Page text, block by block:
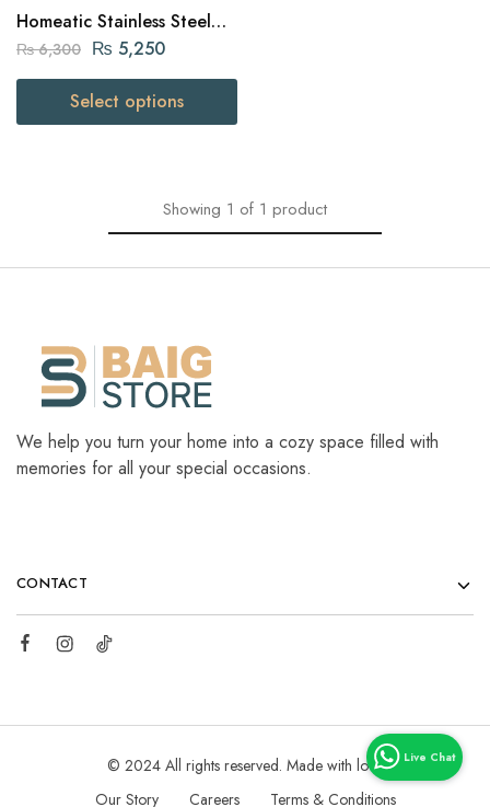
Homeatic Stainless Steel
Pedal Bin 6 Liters
₨6,300 ₨ 5,250
Select options
Showing 1 of 1 product
We help you turn your home into a cozy space filled with
memories for all your special occasions.
CONTACT
© 2024 All rights reserved. Made with love
Our Story
Careers Terms & Conditions